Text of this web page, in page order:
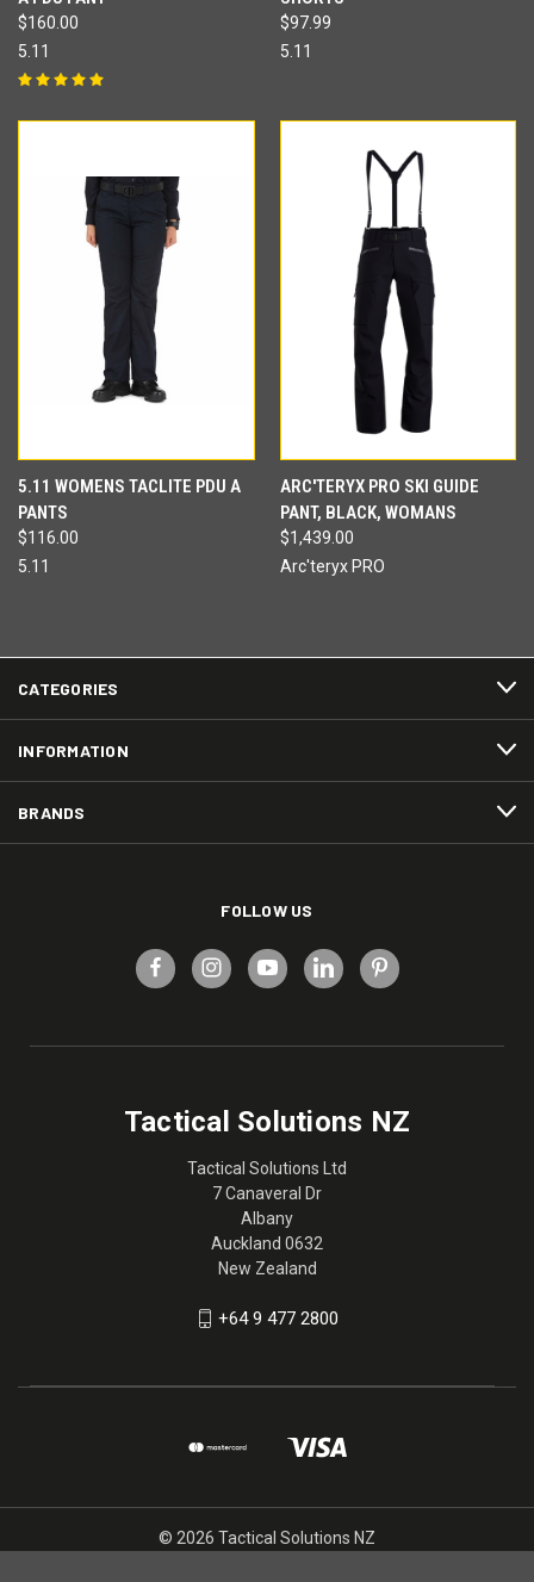
$160.00
5.11
$97.99
5.11
5.11 WOMENS TACLITE PDU A
PANTS
$116.00
5.11
ARC'TERYX PRO SKI GUIDE
PANT, BLACK, WOMANS
$1,439.00
Arc'teryx PRO
CATEGORIES
INFORMATION
BRANDS
FOLLOW US
Tactical Solutions NZ
Tactical Solutions Ltd
7 Canaveral Dr
Albany
Auckland 0632
New Zealand
+64 9 477 2800
© 2026 Tactical Solutions NZ